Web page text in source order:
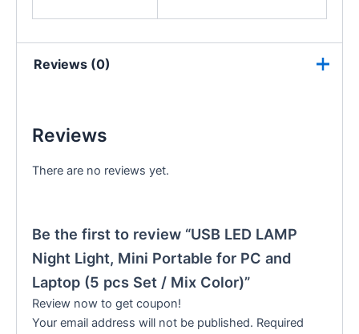
Reviews (0)
Reviews
There are no reviews yet.
Be the first to review “USB LED LAMP
Night Light, Mini Portable for PC and
Laptop (5 pcs Set / Mix Color)”
Review now to get coupon!
Your email address will not be published. Required